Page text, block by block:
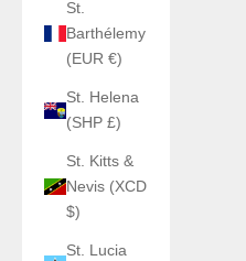
St.
Barthélemy
(EUR €)
St. Helena
(SHP £)
St. Kitts &
Nevis (XCD
$)
St. Lucia